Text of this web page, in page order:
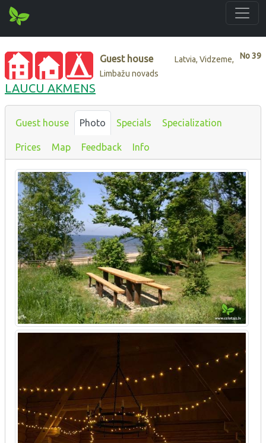
No39
Guest house
Latvia, Vidzeme,
Limbažu novads
LAUCU AKMENS
Guest house Photo Specials Specialization
Prices Map Feedback Info